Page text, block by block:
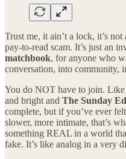
Trust me, it ain’t a lock, it’s
pay-to-read scam. It’s just an
matchbook, for anyone who
conversation, into community,
You do NOT have to join. Like
and bright and The Sunday
complete, but if you’ve ever
slower, more intimate, that’s
something REAL in a world
fake. It’s like analog in a very